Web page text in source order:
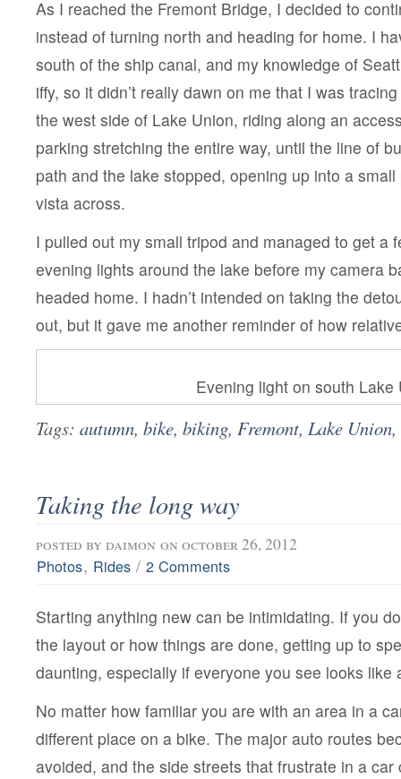
As I reached the Fremont Bridge, I decided to
instead of turning north and heading for home. I
south of the ship canal, and my knowledge of
iffy, so it didn’t really dawn on me that I was
the west side of Lake Union, riding along an
parking stretching the entire way, until the line of
path and the lake stopped, opening up into a
vista across.
I pulled out my small tripod and managed to get a
evening lights around the lake before my camera
headed home. I hadn’t intended on taking the
out, but it gave me another reminder of how
Evening light on south Lake
Tags: autumn, bike, biking, Fremont, Lake Union,
Taking the long way
posted by daimon on october 26, 2012
Photos, Rides / 2 Comments
Starting anything new can be intimidating. If you
the layout or how things are done, getting up to
daunting, especially if everyone you see looks like
No matter how familiar you are with an area in a
different place on a bike. The major auto routes
avoided, and the side streets that frustrate in a